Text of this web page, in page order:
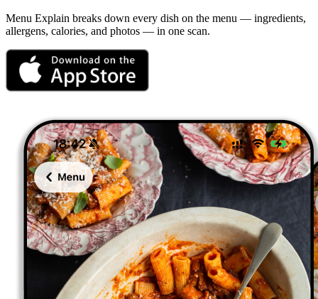
Menu Explain breaks down every dish on the menu — ingredients,
allergens, calories, and photos — in one scan.